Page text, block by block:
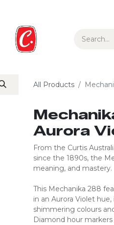
Gift Guide Collections
All Products
Aurora
From the Curtis
since the 1890s, the
meaning, and mastery.
This Mechanika 288
in an Aurora Violet
shimmering colours
Diamond hour